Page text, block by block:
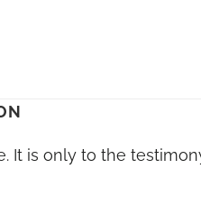
It is only to the